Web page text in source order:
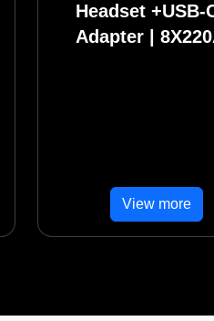
Headset +USB-
Adapter |
View more